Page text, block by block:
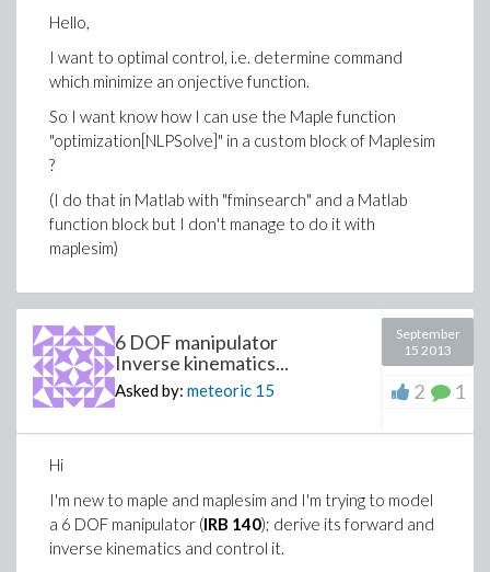
Hello,
I want to optimal control, i.e. determine command
which minimize an onjective function.
So I want know how I can use the Maple function
"optimization[NLPSolve]" in a custom block of Maplesim
?
(I do that in Matlab with "fminsearch" and a Matlab
function block but I don't manage to do it with
maplesim)
6 DOF manipulator
Inverse kinematics...
Asked by: meteoric 15
September
15 2013
2 1
Hi
I'm new to maple and maplesim and I'm trying to model
a 6 DOF manipulator (IRB 140); derive its forward and
inverse kinematics and control it.